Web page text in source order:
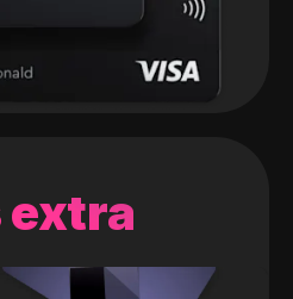
extra